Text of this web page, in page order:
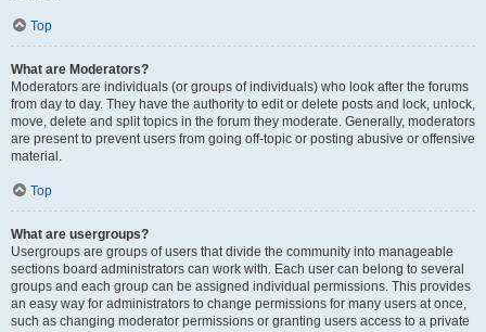
Top
What are Moderators?
Moderators are individuals (or groups of individuals) who look after the forums
from day to day. They have the authority to edit or delete posts and lock, unlock,
move, delete and split topics in the forum they moderate. Generally, moderators
are present to prevent users from going off-topic or posting abusive or offensive
material.
Top
What are usergroups?
Usergroups are groups of users that divide the community into manageable
sections board administrators can work with. Each user can belong to several
groups and each group can be assigned individual permissions. This provides
an easy way for administrators to change permissions for many users at once,
such as changing moderator permissions or granting users access to a private